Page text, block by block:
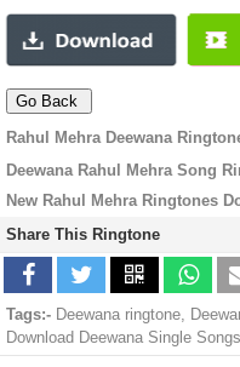
Rahul Mehra Deewana
Deewana Rahul Mehra Song
New Rahul Mehra Ringtones
Share This Ringtone
Tags:- Deewana ringtone,
Download Deewana Single